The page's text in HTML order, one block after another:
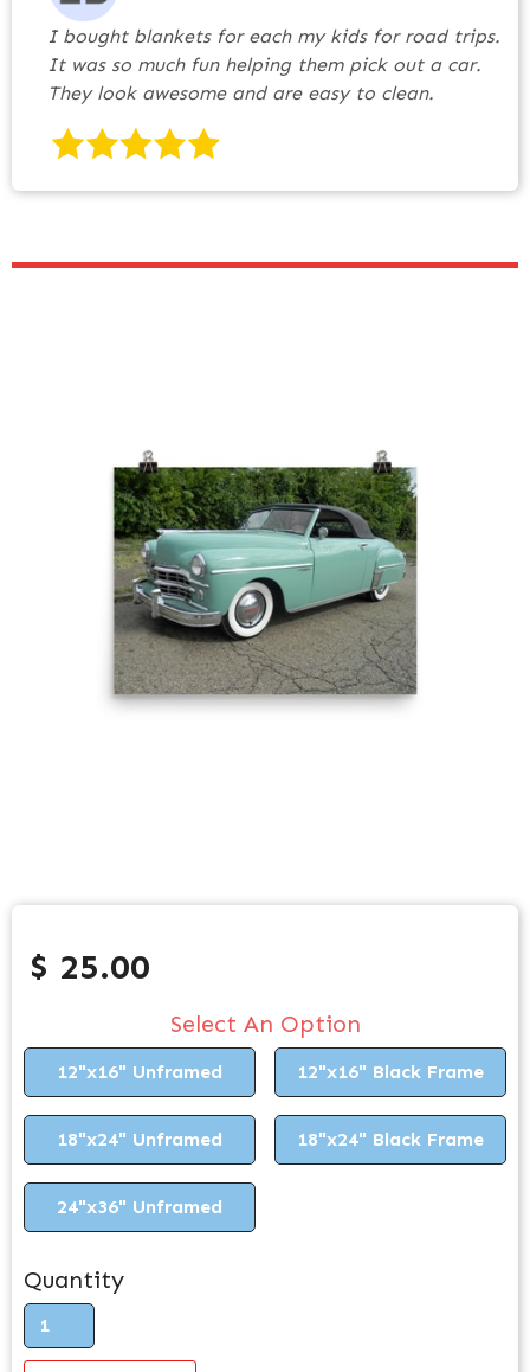
I bought blankets for each my kids for road trips.
It was so much fun helping them pick out a car.
They look awesome and are easy to clean.
$ 25.00
Select An Option
12"x16" Unframed 12"x16" Black Frame
18"x24" Unframed 18"x24" Black Frame
24"x36" Unframed
Quantity